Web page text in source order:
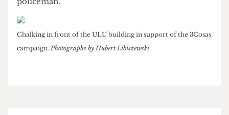
outside on the road for around fifteen minutes
before being shut in a van by a smirking
policeman.